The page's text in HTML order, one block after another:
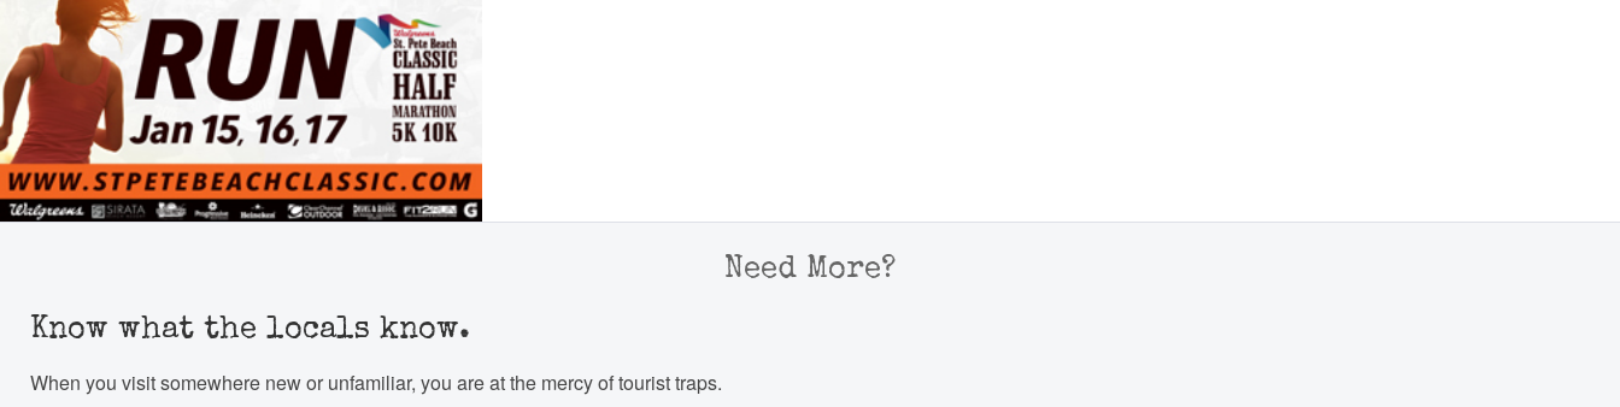
Need More?
Know what the locals know.
When you visit somewhere new or unfamiliar, you are at the mercy of tourist traps.